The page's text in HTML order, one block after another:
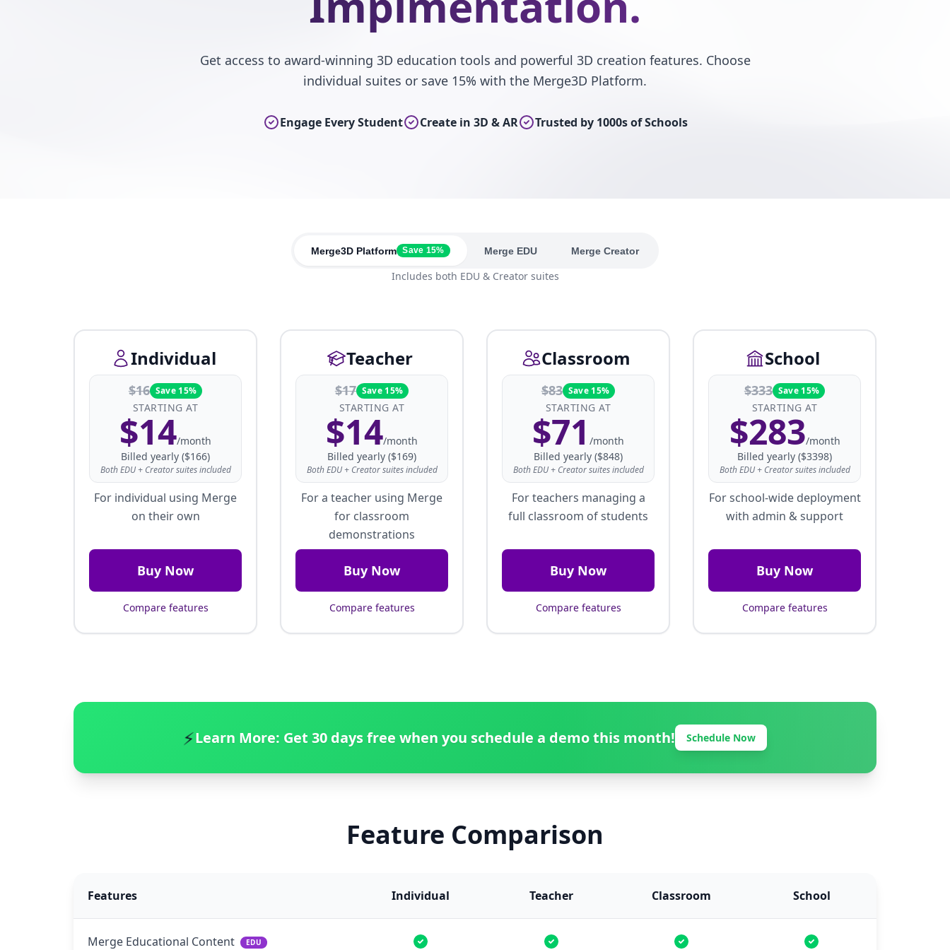
Get access to award-winning 3D education tools and powerful 3D creation features. Choose
individual suites or save 15% with the Merge3D Platform.
Engage Every Student Create in 3D & AR Trusted by 1000s of Schools
Merge3D Platform Save 15% Merge EDU Merge Creator
Includes both EDU & Creator suites
Individual
$16 Save 15%
STARTING AT
$14/month
Billed yearly ($166)
Both EDU + Creator suites included
For individual using Merge
on their own
Buy Now
Compare features
Teacher
$17 Save 15%
STARTING AT
$14/month
Billed yearly ($169)
Both EDU + Creator suites included
For a teacher using Merge
for classroom
demonstrations
Buy Now
Compare features
Classroom
$83 Save 15%
STARTING AT
$71 /month
Billed yearly ($848)
Both EDU + Creator suites included
For teachers managing a
full classroom of students
Buy Now
Compare features
School
$333 Save 15%
STARTING AT
$283/month
Billed yearly ($3398)
Both EDU + Creator suites included
For school-wide deployment
with admin & support
Buy Now
Compare features
⚡Learn More: Get 30 days free when you schedule a demo this month! Schedule Now
Feature Comparison
Features Individual Teacher Classroom School
Merge Educational Content EDU